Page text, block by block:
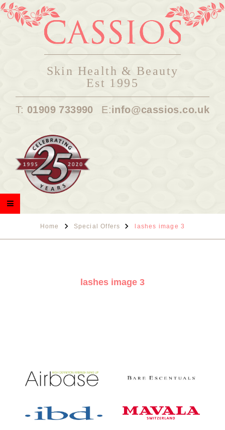
Skin Health & Beauty
Est 1995
T: 01909 733990 E:info@cassios.co.uk
Home Special Offers lashes image 3
lashes image 3